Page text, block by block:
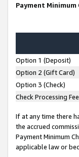
Payment Minimum
Option 1 (Deposit)
Option 2 (Gift Card)
Option 3 (Check)
Check Processing Fee
If at any time there
the accrued
Payment Minimum
applicable law or